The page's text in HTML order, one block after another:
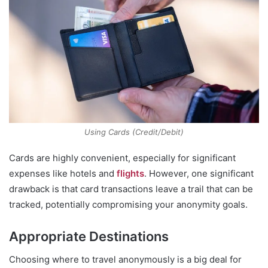
Using Cards (Credit/Debit)
Cards are highly convenient, especially for significant
expenses like hotels and flights. However, one significant
drawback is that card transactions leave a trail that can be
tracked, potentially compromising your anonymity goals.
Appropriate Destinations
Choosing where to travel anonymously is a big deal for